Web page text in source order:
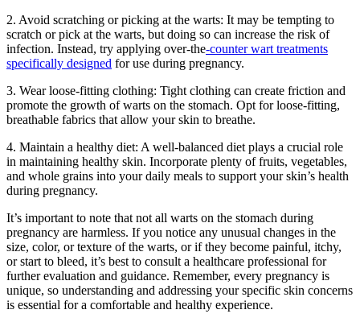
2. Avoid scratching or picking at the warts: It may be tempting to
scratch or pick at the warts, but doing so can increase the risk of
infection. Instead, try applying over-the-counter wart treatments
specifically designed for use during pregnancy.
3. Wear loose-fitting clothing: Tight clothing can create friction and
promote the growth of warts on the stomach. Opt for loose-fitting,
breathable fabrics that allow your skin to breathe.
4. Maintain a healthy diet: A well-balanced diet plays a crucial role
in maintaining healthy skin. Incorporate plenty of fruits, vegetables,
and whole grains into your daily meals to support your skin’s health
during pregnancy.
It’s important to note that not all warts on the stomach during
pregnancy are harmless. If you notice any unusual changes in the
size, color, or texture of the warts, or if they become painful, itchy,
or start to bleed, it’s best to consult a healthcare professional for
further evaluation and guidance. Remember, every pregnancy is
unique, so understanding and addressing your specific skin concerns
is essential for a comfortable and healthy experience.